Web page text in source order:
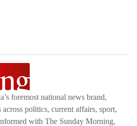
foremost national news brand,
politics, current affairs, sport,
with The Sunday Morning,